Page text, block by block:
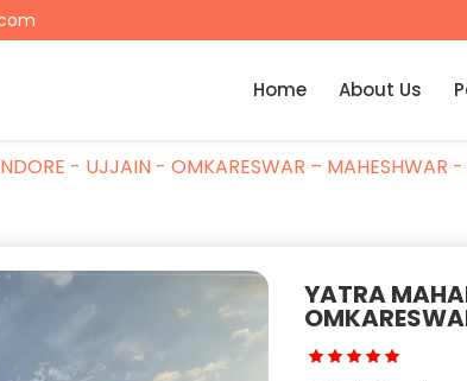
Home About Us
- UJJAIN - OMKARESWAR – MAHESHWAR
YATRA